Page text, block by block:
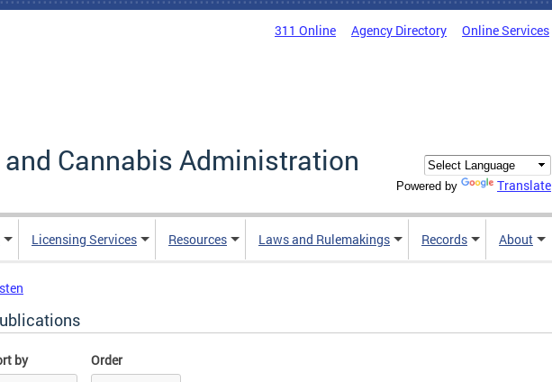
311 Online Agency Directory Online Services
Cannabis Administration
Powered by Translate
Licensing Services Resources Laws and Rulemakings Records About
by Order